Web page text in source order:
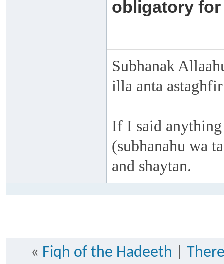
obligatory
Subhanak
illa anta
If I said
(subhanahu wa
and shaytan.
« Fiqh of the Hadeeth